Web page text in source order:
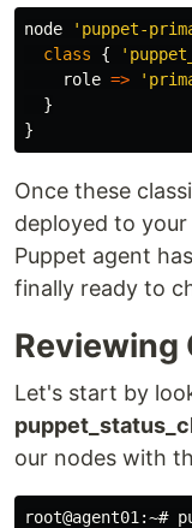
node 'puppet-
class
{
role =>
}
}
Once these
deployed to
Puppet agent
finally ready to
Reviewing
Let's start by
our nodes with